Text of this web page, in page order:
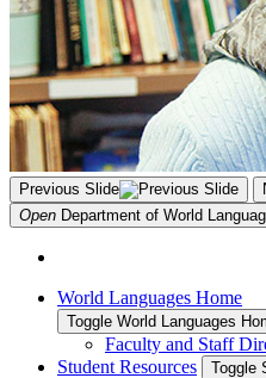
Previous Slide
Open Department of World
World Languages Home
Toggle World Languages
Faculty and Staff
Student Resources
Toggle